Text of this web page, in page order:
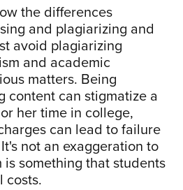
the differences
and plagiarizing and
avoid plagiarizing
and academic
matters. Being
content can stigmatize a
her time in college,
can lead to failure
not an exaggeration to
something that students
costs.